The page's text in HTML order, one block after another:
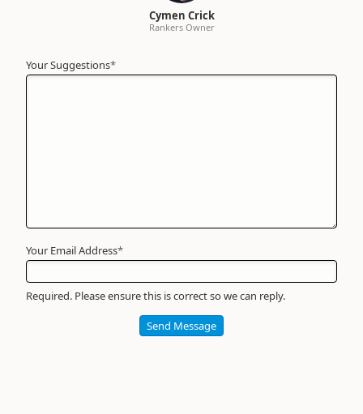
Cymen Crick
Rankers Owner
Your Suggestions*
Your
Name*
Your Email Address*
Required. Please ensure this is correct so we can reply.